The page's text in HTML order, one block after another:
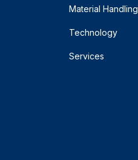
Material Handling
Technology
Services